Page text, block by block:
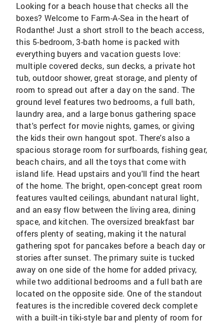
Looking for a beach house that checks all the
boxes? Welcome to Farm-A-Sea in the heart of
Rodanthe! Just a short stroll to the beach access,
this 5-bedroom, 3-bath home is packed with
everything buyers and vacation guests love:
multiple covered decks, sun decks, a private hot
tub, outdoor shower, great storage, and plenty of
room to spread out after a day on the sand. The
ground level features two bedrooms, a full bath,
laundry area, and a large bonus gathering space
that's perfect for movie nights, games, or giving
the kids their own hangout spot. There's also a
spacious storage room for surfboards, fishing gear,
beach chairs, and all the toys that come with
island life. Head upstairs and you'll find the heart
of the home. The bright, open-concept great room
features vaulted ceilings, abundant natural light,
and an easy flow between the living area, dining
space, and kitchen. The oversized breakfast bar
offers plenty of seating, making it the natural
gathering spot for pancakes before a beach day or
stories after sunset. The primary suite is tucked
away on one side of the home for added privacy,
while two additional bedrooms and a full bath are
located on the opposite side. One of the standout
features is the incredible covered deck complete
with a built-in tiki-style bar and plenty of room for